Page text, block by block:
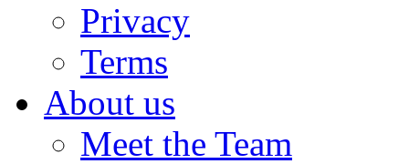
Privacy
Terms
About us
Meet the Team